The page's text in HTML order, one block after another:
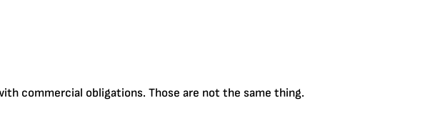
commercial obligations. Those are not the same thing.